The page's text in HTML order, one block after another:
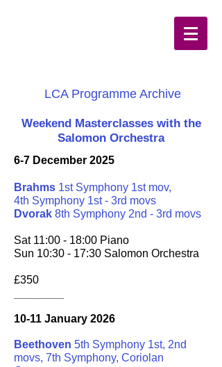
LCA Programme Archive
Weekend Masterclasses with the
Salomon Orchestra
6-7 December 2025
Brahms 1st Symphony 1st mov,
4th Symphony 1st - 3rd movs
Dvorak 8th Symphony 2nd - 3rd movs
Sat 11:00 - 18:00 Piano
Sun 10:30 - 17:30 Salomon Orchestra
£350
10-11 January 2026
Beethoven 5th Symphony 1st, 2nd
movs, 7th Symphony, Coriolan